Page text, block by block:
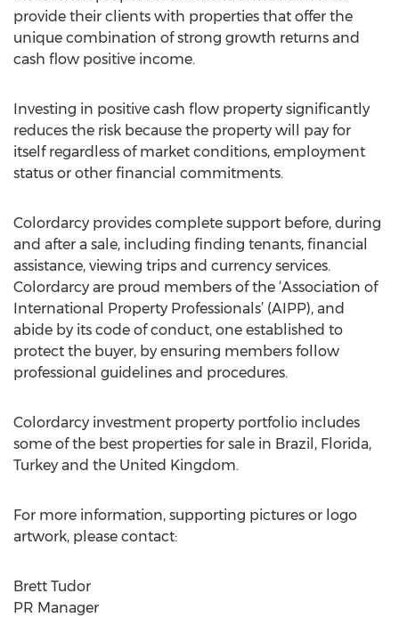
provide their clients with properties that offer the
unique combination of strong growth returns and
cash flow positive income.
Investing in positive cash flow property significantly
reduces the risk because the property will pay for
itself regardless of market conditions, employment
status or other financial commitments.
Colordarcy provides complete support before, during
and after a sale, including finding tenants, financial
assistance, viewing trips and currency services.
Colordarcy are proud members of the ‘Association of
International Property Professionals’ (AIPP), and
abide by its code of conduct, one established to
protect the buyer, by ensuring members follow
professional guidelines and procedures.
Colordarcy investment property portfolio includes
some of the best properties for sale in Brazil, Florida,
Turkey and the United Kingdom.
For more information, supporting pictures or logo
artwork, please contact:
Brett Tudor
PR Manager